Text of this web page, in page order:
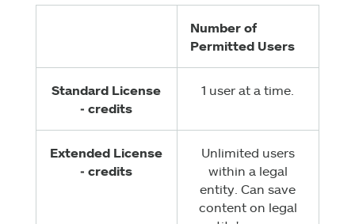
Number of
Permitted Users
Standard License
‑ credits
1 user at a time.
Extended License
‑ credits
Unlimited users
within a legal
entity. Can save
content on legal